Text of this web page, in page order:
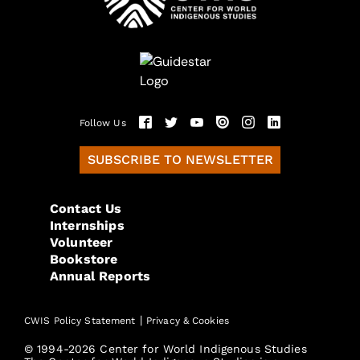
Follow Us
SUBSCRIBE TO NEWSLETTER
Contact Us
Internships
Volunteer
Bookstore
Annual Reports
CWIS Policy Statement | Privacy & Cookies
© 1994-2026 Center for World Indigenous Studies